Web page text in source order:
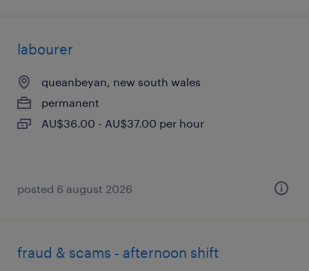
labourer
queanbeyan, new south wales
permanent
AU$36.00 - AU$37.00 per hour
posted 6 august 2026
fraud & scams - afternoon shift